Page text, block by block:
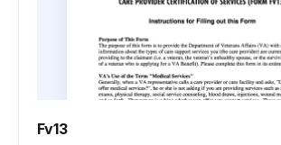
Fv13